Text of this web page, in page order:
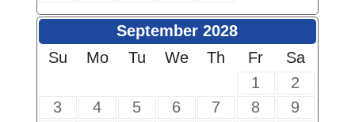
September 2028
Su
Mo Tu We Th Fr
Sa
1
2
3
4 5 6 7 8
9